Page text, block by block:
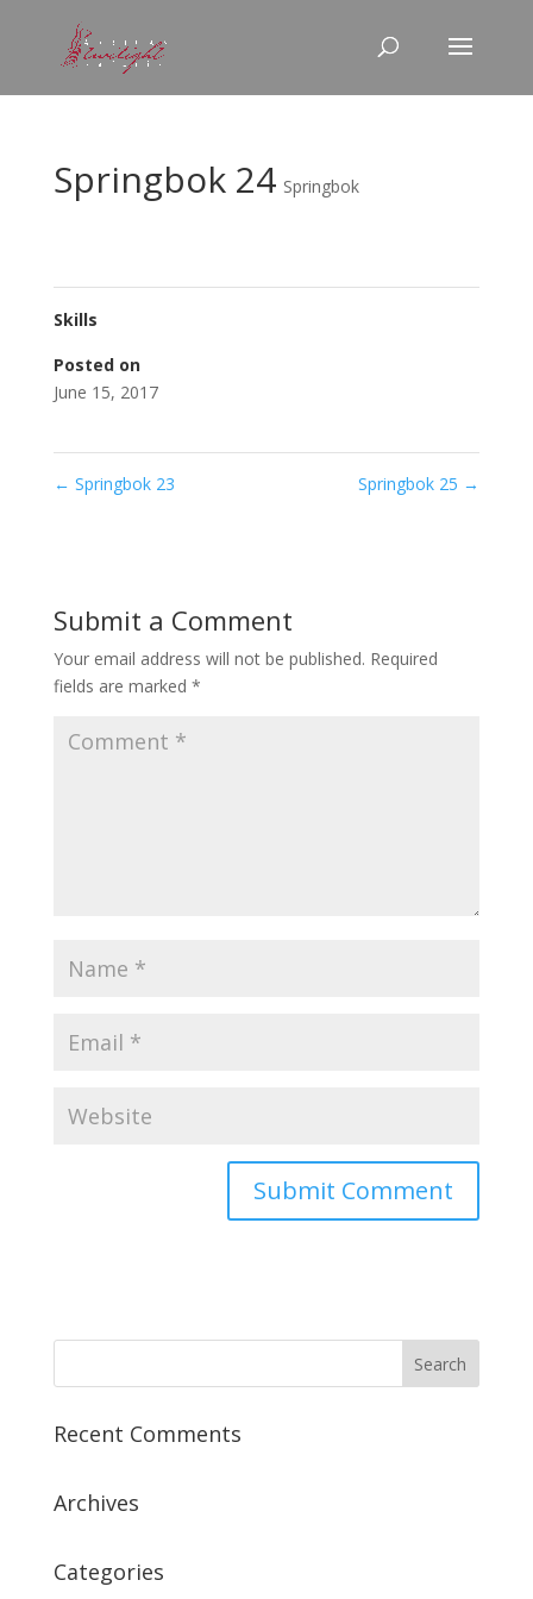
Springbok 24 Springbok
Skills
Posted on
June 15, 2017
← Springbok 23 Springbok 25 →
Submit a Comment
Your email address will not be published. Required
fields are marked *
Recent Comments
Archives
Categories